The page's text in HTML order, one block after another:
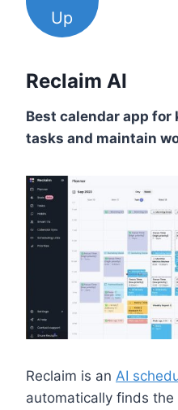
Up
Reclaim AI
Best calendar app
tasks and maintain
Reclaim is an AI
automatically finds